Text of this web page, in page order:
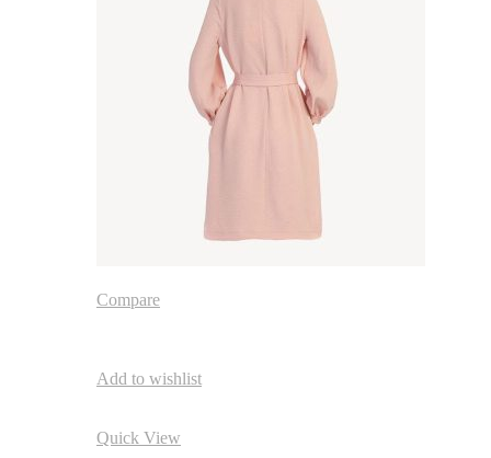
Compare
Add to wishlist
Quick View